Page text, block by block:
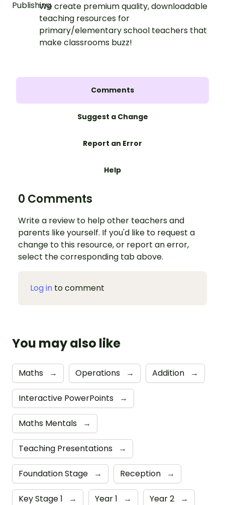
We create premium quality, downloadable
teaching resources for
primary/elementary school teachers that
make classrooms buzz!
Comments
Suggest a Change
Report an Error
Help
0 Comments
Write a review to help other teachers and
parents like yourself. If you'd like to request a
change to this resource, or report an error,
select the corresponding tab above.
Log in to comment
You may also like
Maths → Operations → Addition →
Interactive PowerPoints →
Maths Mentals →
Teaching Presentations →
Foundation Stage → Reception →
Key Stage 1 → Year 1 → Year 2 →